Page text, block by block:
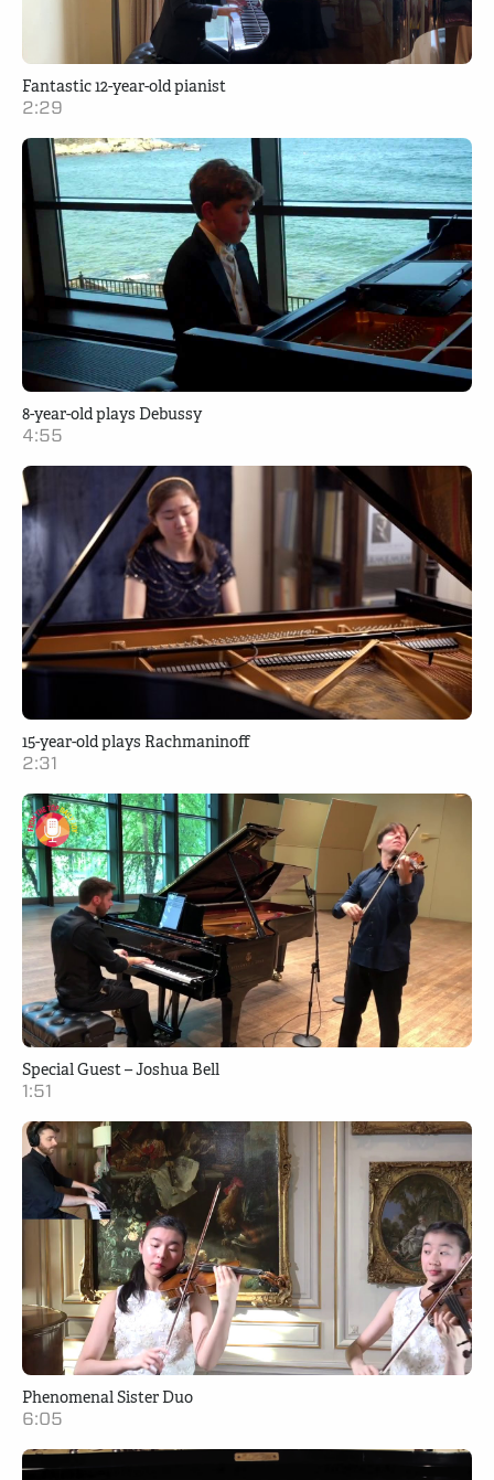
Fantastic 12-year-old pianist
2:29
8-year-old plays Debussy
4:55
15-year-old plays Rachmaninoff
2:31
Special Guest – Joshua Bell
1:51
Phenomenal Sister Duo
6:05